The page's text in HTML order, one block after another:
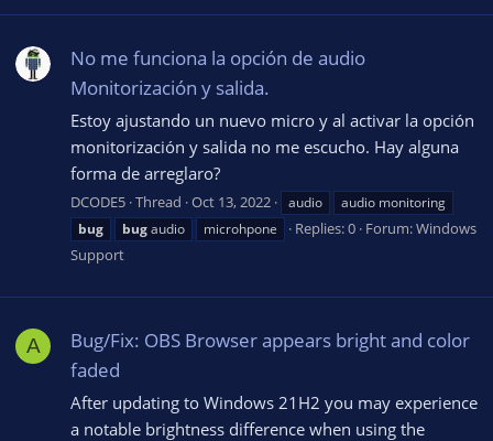
No me funciona la opción de audio
Monitorización y salida.
Estoy ajustando un nuevo micro y al activar la opción
monitorización y salida no me escucho. Hay alguna
forma de arreglaro?
DCODE5 Thread Oct 13, 2022 audio
audio monitoring
bug
bugaudio microhpone Replies: 0 Forum:Windows
Support
A
Bug/Fix: OBS Browser appears bright and color
faded
After updating to Windows 21H2 you may experience
a notable brightness difference when using the